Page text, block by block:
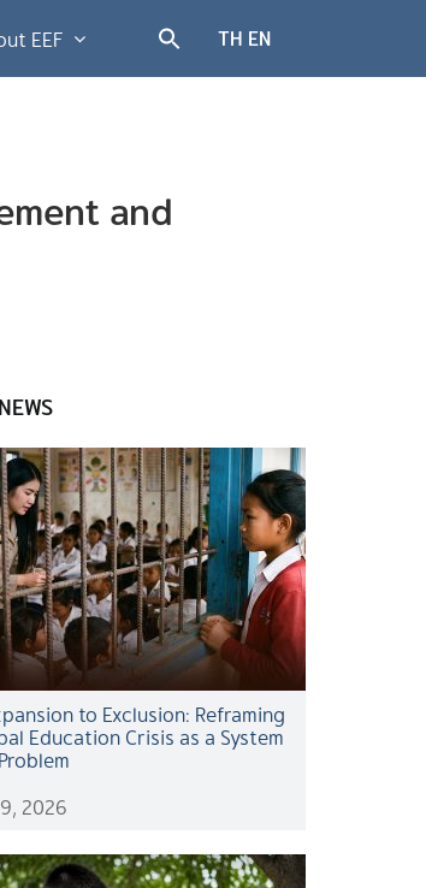
EEF TH EN
and
to Exclusion: Reframing
Education Crisis as a System
2026